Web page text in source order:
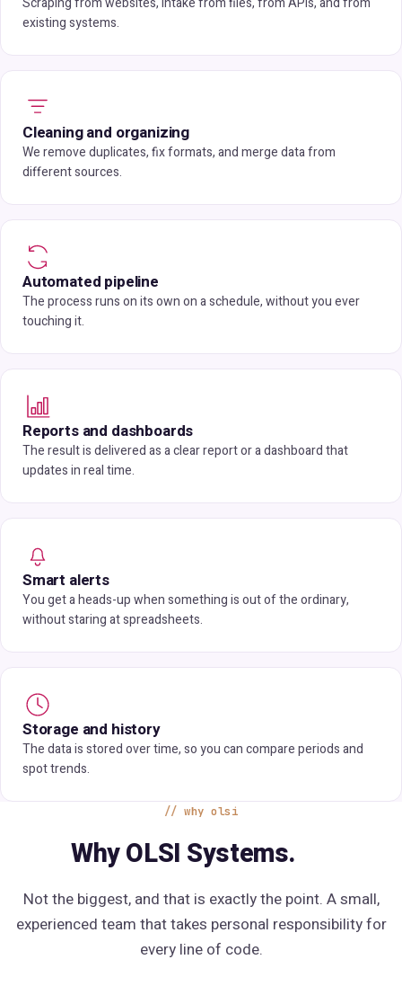
existing systems.
Cleaning and organizing
We remove duplicates, fix formats, and merge data from
different sources.
Automated pipeline
The process runs on its own on a schedule, without you ever
touching it.
Reports and dashboards
The result is delivered as a clear report or a dashboard that
updates in real time.
Smart alerts
You get a heads-up when something is out of the ordinary,
without staring at spreadsheets.
Storage and history
The data is stored over time, so you can compare periods and
spot trends.
why olsi
Why OLSI Systems.
Not the biggest, and that is exactly the point. A small,
experienced team that takes personal responsibility for
every line of code.